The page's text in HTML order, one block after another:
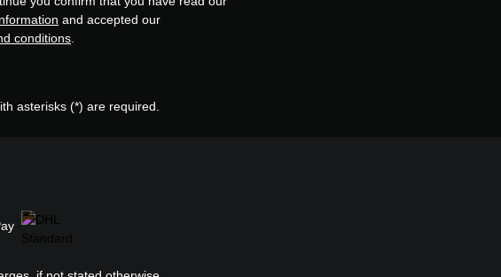
and accepted our
conditions.
asterisks (*) are required.